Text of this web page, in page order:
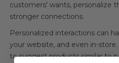
customers' wants, personalize
stronger connections.
Personalized interactions can
your website, and even in-
to suggest products similar to